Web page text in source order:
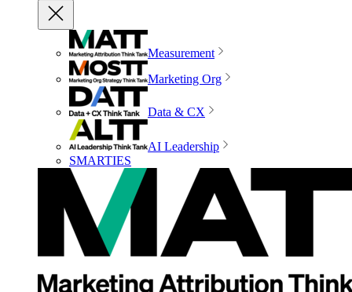
Measurement
Marketing Org
Data & CX
AI Leadership
SMARTIES